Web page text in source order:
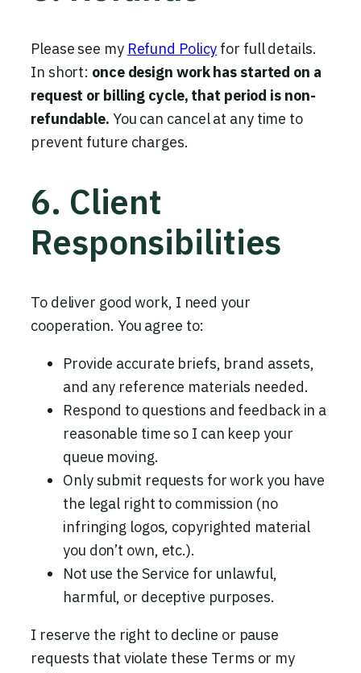
Please see my Refund Policy for full details.
In short: once design work has started on a
request or billing cycle, that period is non-
refundable. You can cancel at any time to
prevent future charges.
6. Client
Responsibilities
To deliver good work, I need your
cooperation. You agree to:
Provide accurate briefs, brand assets,
and any reference materials needed.
Respond to questions and feedback in a
reasonable time so I can keep your
queue moving.
Only submit requests for work you have
the legal right to commission (no
infringing logos, copyrighted material
you don’t own, etc.).
Not use the Service for unlawful,
harmful, or deceptive purposes.
I reserve the right to decline or pause
requests that violate these Terms or my